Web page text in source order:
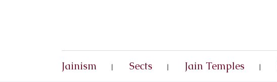
Jainism Sects Jain Temples